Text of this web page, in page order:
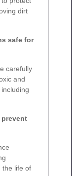
dirt
safe for
carefully
and
prevent
the life of